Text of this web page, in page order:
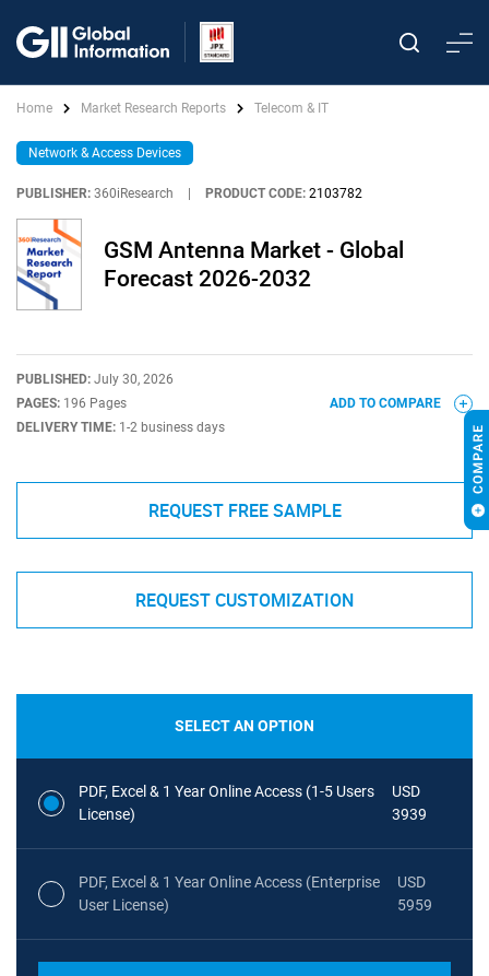
Home Market Research Reports Telecom & IT
Network & Access Devices
PUBLISHER: 360iResearch PRODUCT CODE: 2103782
GSM Antenna Market - Global
Forecast 2026-2032
PUBLISHED: July 30, 2026
PAGES: 196 Pages
DELIVERY TIME: 1-2 business days
ADD TO COMPARE
REQUEST FREE SAMPLE
REQUEST CUSTOMIZATION
SELECT AN OPTION
PDF, Excel & 1 Year Online Access (1-5 Users
License)
USD
3939
PDF, Excel & 1 Year Online Access (Enterprise
User License)
USD
5959